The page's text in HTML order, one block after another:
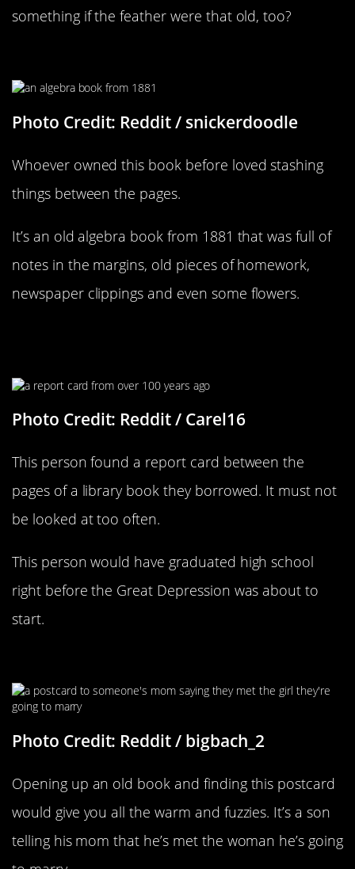
something if the feather were that old, too?
Photo Credit: Reddit / snickerdoodle
Whoever owned this book before loved stashing
things between the pages.
It’s an old algebra book from 1881 that was full of
notes in the margins, old pieces of homework,
newspaper clippings and even some flowers.
Photo Credit: Reddit / Carel16
This person found a report card between the
pages of a library book they borrowed. It must not
be looked at too often.
This person would have graduated high school
right before the Great Depression was about to
start.
Photo Credit: Reddit / bigbach_2
Opening up an old book and finding this postcard
would give you all the warm and fuzzies. It’s a son
telling his mom that he’s met the woman he’s going